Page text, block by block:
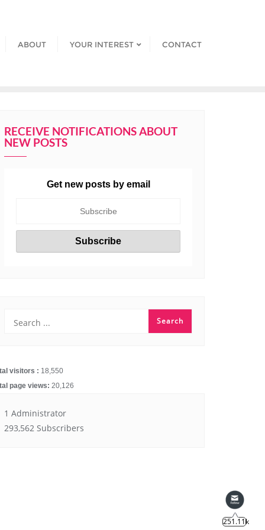
ABOUT YOUR INTEREST CONTACT
RECEIVE NOTIFICATIONS ABOUT
NEW POSTS
Get new posts by email
visitors : 18,550
page views: 20,126
1 Administrator
293,562 Subscribers